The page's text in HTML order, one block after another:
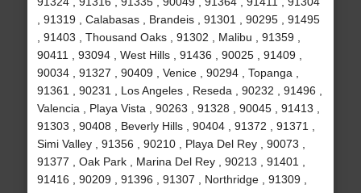
, 91319 , Calabasas , Brandeis , 91301 , 90295 , 91495
, 91403 , Thousand Oaks , 91302 , Malibu , 91359 ,
90411 , 93094 , West Hills , 91436 , 90025 , 91409 ,
90034 , 91327 , 90409 , Venice , 90294 , Topanga ,
91361 , 90231 , Los Angeles , Reseda , 90232 , 91496 ,
Valencia , Playa Vista , 90263 , 91328 , 90045 , 91413 ,
91303 , 90408 , Beverly Hills , 90404 , 91372 , 91371 ,
Simi Valley , 91356 , 90210 , Playa Del Rey , 90073 ,
91377 , Oak Park , Marina Del Rey , 90213 , 91401 ,
91416 , 90209 , 91396 , 91307 , Northridge , 91309 ,